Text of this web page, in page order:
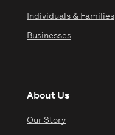
Individuals & Families
Businesses
About Us
Our Story